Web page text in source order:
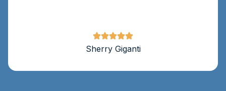
Sherry Giganti